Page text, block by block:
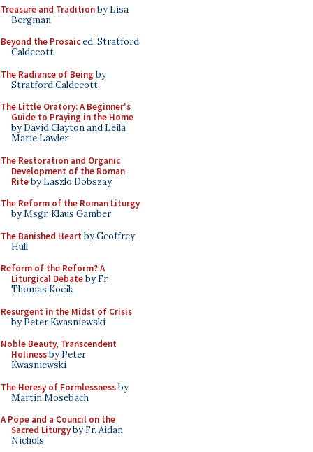
Treasure and Traditionby Lisa
Bergman
Beyond the Prosaiced. Stratford
Caldecott
The Radiance of Being by
Stratford Caldecott
The Little Oratory: A Beginner's
Guide to Praying in the Home
by David Clayton and Leila
Marie Lawler
The Restoration and Organic
Development of the Roman
Riteby Laszlo Dobszay
The Reform of the Roman Liturgy
by Msgr. Klaus Gamber
The Banished Heart by Geoffrey
Hull
Reform of the Reform? A
Liturgical Debateby Fr.
Thomas Kocik
Resurgent in the Midst of Crisis
by Peter Kwasniewski
Noble Beauty, Transcendent
Holinessby Peter
Kwasniewski
The Heresy of Formlessnessby
Martin Mosebach
A Pope and a Council on the
Sacred Liturgyby Fr. Aidan
Nichols